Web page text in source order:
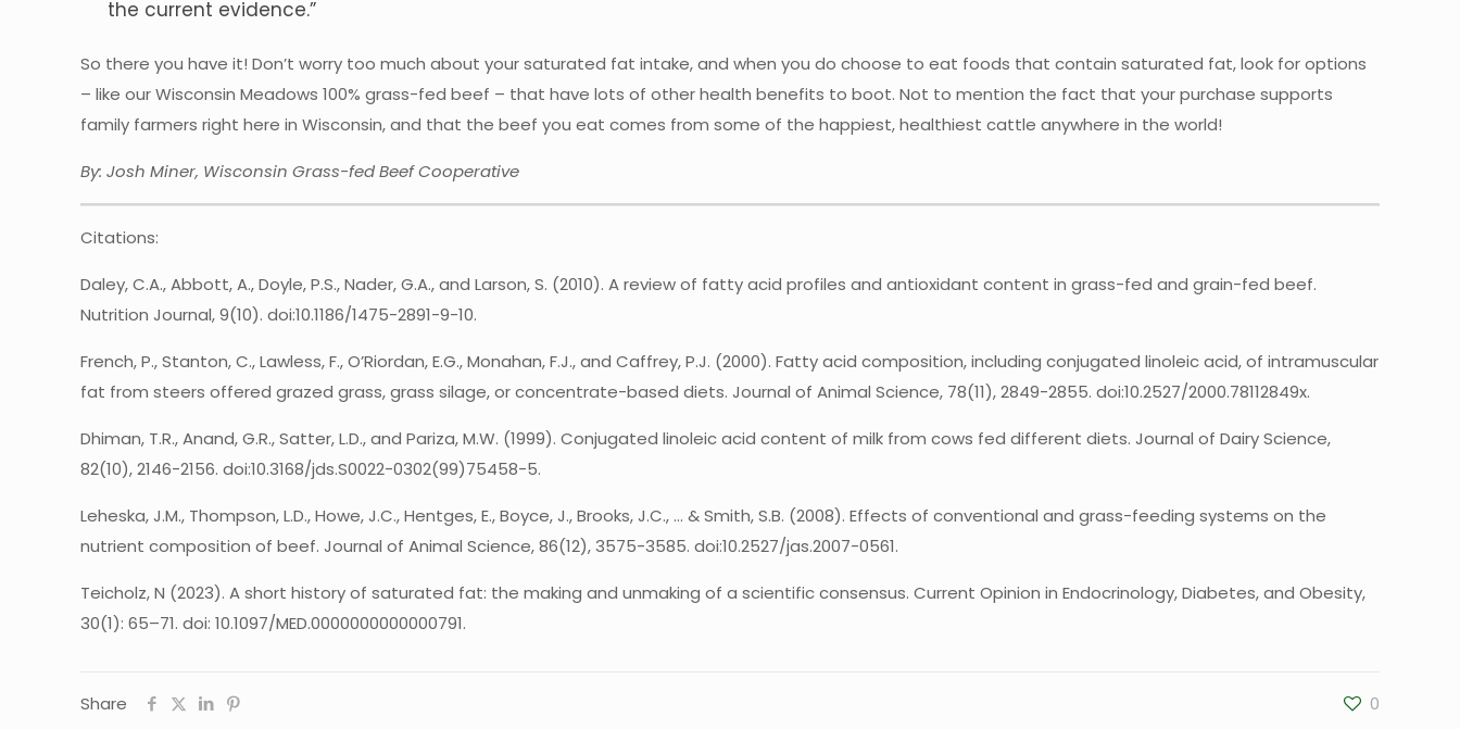
the current evidence.”
So there you have it! Don’t worry too much about your saturated fat intake, and when you do choose to eat foods that contain saturated fat, look for options
– like our Wisconsin Meadows 100% grass-fed beef – that have lots of other health benefits to boot. Not to mention the fact that your purchase supports
family farmers right here in Wisconsin, and that the beef you eat comes from some of the happiest, healthiest cattle anywhere in the world!
By: Josh Miner, Wisconsin Grass-fed Beef Cooperative
Citations:
Daley, C.A., Abbott, A., Doyle, P.S., Nader, G.A., and Larson, S. (2010). A review of fatty acid profiles and antioxidant content in grass-fed and grain-fed beef.
Nutrition Journal, 9(10). doi:10.1186/1475-2891-9-10.
French, P., Stanton, C., Lawless, F., O’Riordan, E.G., Monahan, F.J., and Caffrey, P.J. (2000). Fatty acid composition, including conjugated linoleic acid, of intramuscular
fat from steers offered grazed grass, grass silage, or concentrate-based diets. Journal of Animal Science, 78(11), 2849-2855. doi:10.2527/2000.78112849x.
Dhiman, T.R., Anand, G.R., Satter, L.D., and Pariza, M.W. (1999). Conjugated linoleic acid content of milk from cows fed different diets. Journal of Dairy Science,
82(10), 2146-2156. doi:10.3168/jds.S0022-0302(99)75458-5.
Leheska, J.M., Thompson, L.D., Howe, J.C., Hentges, E., Boyce, J., Brooks, J.C., … & Smith, S.B. (2008). Effects of conventional and grass-feeding systems on the
nutrient composition of beef. Journal of Animal Science, 86(12), 3575-3585. doi:10.2527/jas.2007-0561.
Teicholz, N (2023). A short history of saturated fat: the making and unmaking of a scientific consensus. Current Opinion in Endocrinology, Diabetes, and Obesity,
30(1): 65–71. doi: 10.1097/MED.0000000000000791.
Share 0